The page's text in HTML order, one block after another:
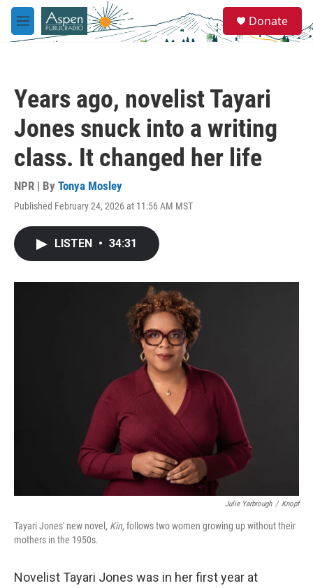
Skip to main content
M
e
e
a
Donate
Years ago, novelist Tayari
Jones snuck into a writing
class. It changed her life
NPR | By Tonya Mosley
Published February 24, 2026 at 11:56 AM MST
LISTEN • 34:31
Julie Yarbrough / Knopf
Tayari Jones' new novel, Kin, follows two women growing up without their
mothers in the 1950s.
Novelist Tayari Jones was in her first year at